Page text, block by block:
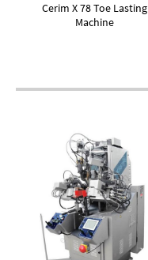
Cerim X 78 Toe Lasting
Machine